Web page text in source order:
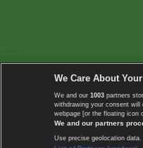
We Care About
We and our 1003 partners
withdrawing your consent
webpage [or the floating icon
We and our partners
Use precise geolocation